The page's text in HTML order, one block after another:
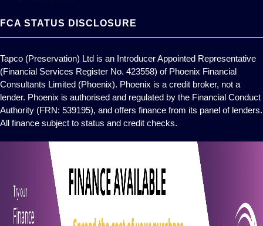
FCA STATUS DISCLOSURE
Tapco (Preservation) Ltd is an Introducer Appointed Representative
(Financial Services Register No. 423558) of Phoenix Financial
Consultants Limited (Phoenix). Phoenix is a credit broker, not a
lender. Phoenix is authorised and regulated by the Financial Conduct
Authority (FRN: 539195), and offers finance from its panel of lenders.
All finance subject to status and credit checks.